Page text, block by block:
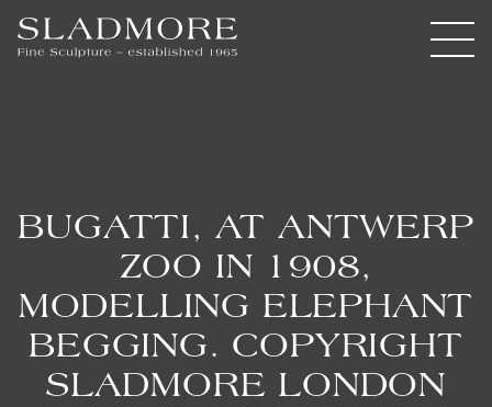
BUGATTI, AT ANTWERP
ZOO IN 1908,
MODELLING ELEPHANT
BEGGING. COPYRIGHT
SLADMORE LONDON